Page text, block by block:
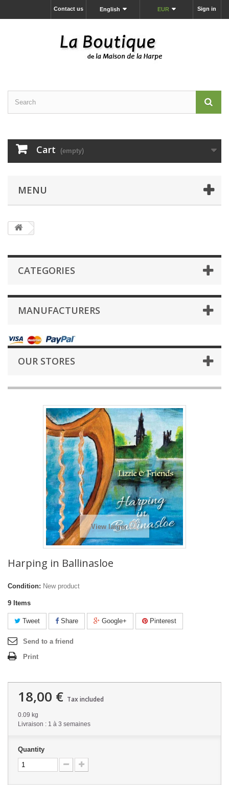
Sign in
EUR
English
Contact us
Cart (empty)
MENU
CATEGORIES
MANUFACTURERS
OUR STORES
View larger
Harping in Ballinasloe
Condition: New product
9 Items
Tweet Share Google+ Pinterest
Send to a friend
Print
18,00 € Tax included
0.09 kg
Livraison : 1 à 3 semaines
Quantity